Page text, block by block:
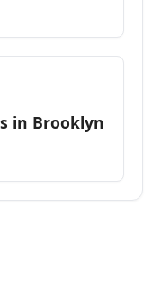
in Brooklyn